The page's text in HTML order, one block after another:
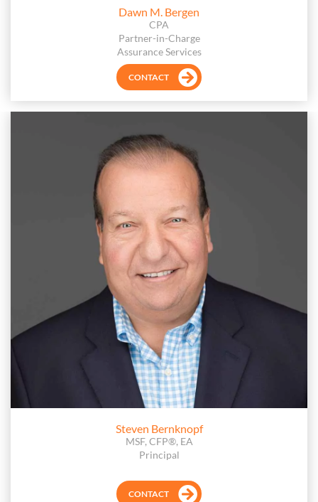
Dawn M. Bergen
CPA
Partner-in-Charge
Assurance Services
Steven Bernknopf
MSF, CFP®, EA
Principal